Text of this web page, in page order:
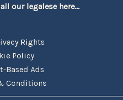
our legalese here...
Rights
Policy
Based Ads
Conditions